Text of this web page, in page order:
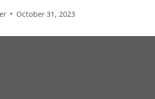
October 31, 2023